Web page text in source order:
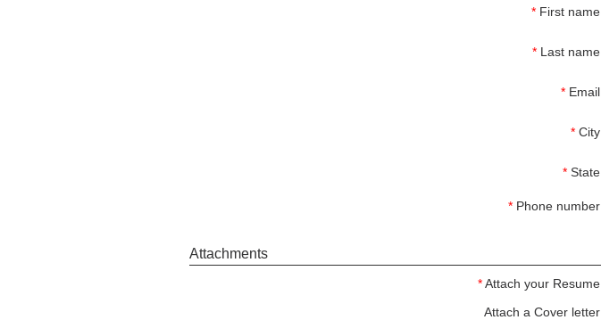
* First name
* Last name
* Email
* City
* State
* Phone number
Attachments
* Attach your Resume
Attach a Cover letter